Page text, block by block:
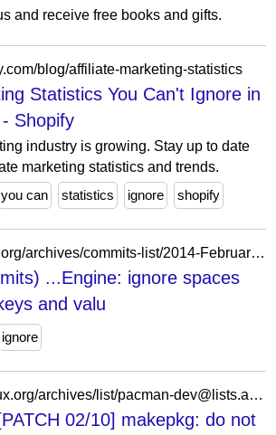
and receive free books and gifts.
blog/affiliate-marketing-statistics
Statistics You Can't Ignore in
Shopify
industry is growing. Stay up to date
marketing statistics and trends.
you can statistics ignore shopify
https://mail.gnome.org/archives/commits-list/2014-February/msg07349.html
...Engine: ignore spaces
and valu
ignore
https://lists.archlinux.org/archives/list/pacman-dev@lists.archlinux.org/message/B7XKHLQE7ZFJYCQYUHGBLFQAMACQZ67Y/
02/10] makepkg: do not